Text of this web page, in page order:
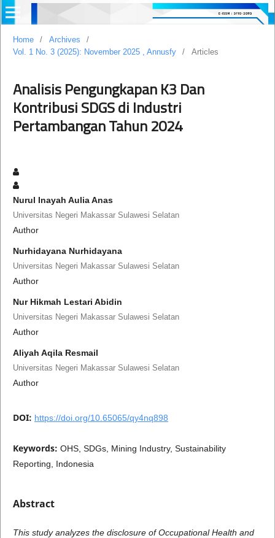
Home / Archives
/
Vol. 1 No. 3 (2025): November 2025 , Annusfy
/ Articles
Analisis Pengungkapan K3 Dan
Kontribusi SDGS di Industri
Pertambangan Tahun 2024
Nurul Inayah Aulia Anas
Universitas Negeri Makassar Sulawesi Selatan
Author
Nurhidayana Nurhidayana
Universitas Negeri Makassar Sulawesi Selatan
Author
Nur Hikmah Lestari Abidin
Universitas Negeri Makassar Sulawesi Selatan
Author
Aliyah Aqila Resmail
Universitas Negeri Makassar Sulawesi Selatan
Author
DOI: https://doi.org/10.65065/qy4nq898
Keywords: OHS, SDGs, Mining Industry, Sustainability
Reporting, Indonesia
Abstract
This study analyzes the disclosure of Occupational Health and